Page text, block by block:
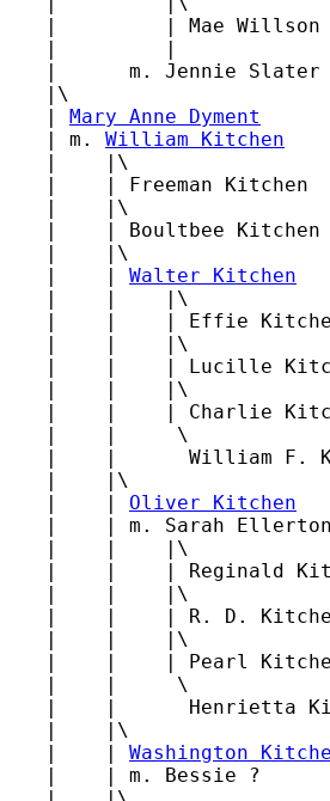
   |         | Mae Willson
   |         |
   |      m. Jennie Slater
   |\
   |
Mary Anne Dyment
   | m.
William Kitchen
   |    |\
   |    | Freeman Kitchen
   |    |\
   |    | Boultbee Kitchen
   |    |\
   |    |
Walter Kitchen
   |    |    |\
|    |    | Effie
   |    |    |\
|    |    | Lucille
   |    |    |\
|    |    | Charlie
   |    |     \
|    |      William F.
   |    |\
   |    |
Oliver Kitchen
   |    | m. Sarah Ellerton
   |    |    |\
|    |    | Reginald
   |    |    |\
|    |    | R. D.
   |    |    |\
|    |    | Pearl
   |    |     \
|    |      Henrietta
   |    |\
   |    |
Washington
   |    | m. Bessie ?